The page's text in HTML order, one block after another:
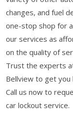
changes, and fuel
one-stop shop for
our services as
on the quality of
Trust the experts
Bellview to get you
Call us now to
car lockout service.